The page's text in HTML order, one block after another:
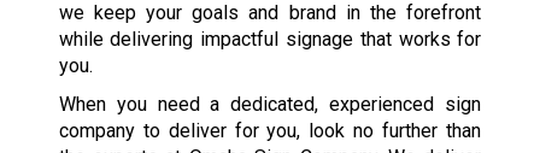
we keep your goals and brand in the forefront
while delivering impactful signage that works for
you.
When you need a dedicated, experienced sign
company to deliver for you, look no further than